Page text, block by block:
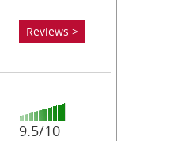
Reviews >
9.5/10